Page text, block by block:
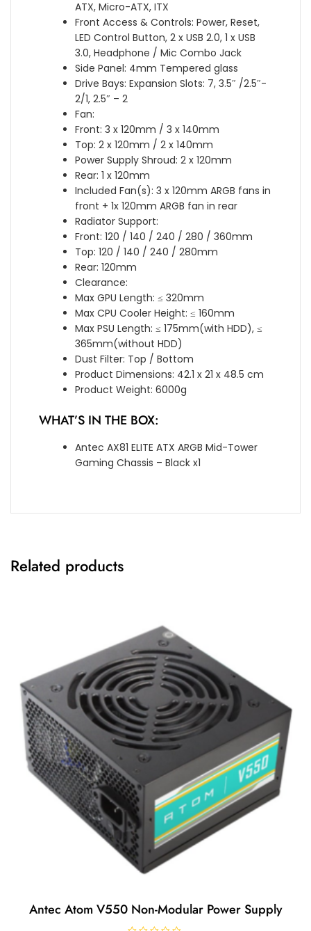
ATX, Micro-ATX, ITX
Front Access & Controls: Power, Reset,
LED Control Button, 2 x USB 2.0, 1 x USB
3.0, Headphone / Mic Combo Jack
Side Panel: 4mm Tempered glass
Drive Bays: Expansion Slots: 7, 3.5″ /2.5″-
2/1, 2.5″ – 2
Fan:
Front: 3 x 120mm / 3 x 140mm
Top: 2 x 120mm / 2 x 140mm
Power Supply Shroud: 2 x 120mm
Rear: 1 x 120mm
Included Fan(s): 3 x 120mm ARGB fans in
front + 1x 120mm ARGB fan in rear
Radiator Support:
Front: 120 / 140 / 240 / 280 / 360mm
Top: 120 / 140 / 240 / 280mm
Rear: 120mm
Clearance:
Max GPU Length: ≤ 320mm
Max CPU Cooler Height: ≤ 160mm
Max PSU Length: ≤ 175mm(with HDD), ≤
365mm(without HDD)
Dust Filter: Top / Bottom
Product Dimensions: 42.1 x 21 x 48.5 cm
Product Weight: 6000g
WHAT’S IN THE BOX:
Antec AX81 ELITE ATX ARGB Mid-Tower
Gaming Chassis – Black x1
Related products
Antec Atom V550 Non-Modular Power Supply